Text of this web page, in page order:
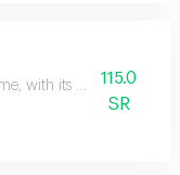
with its wonderful
115.0
SR